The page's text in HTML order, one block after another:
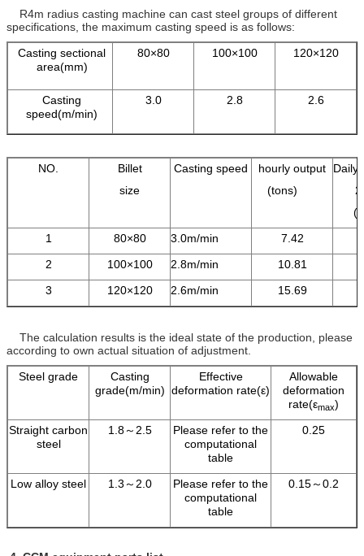
R4m radius casting machine can cast steel groups of different
specifications, the maximum casting speed is as follows:
Casting sectional
area(mm)
80×80 100×100 120×120
Casting
speed(m/min)
3.0 2.8 2.6
NO.
Billet
size
Casting speed
hourly output
(tons)
Daily
1
80×80 3.0m/min 7.42
2
100×100 2.8m/min 10.81
3
120×120 2.6m/min 15.69
The calculation results is the ideal state of the production, please
according to own actual situation of adjustment.
Steel grade
Casting
grade(m/min)
Effective
deformation rate(ε)
Allowable
deformation
rate(εmax)
Straight carbon
steel
1.8～2.5
Please refer to the
computational
table
0.25
Low alloy steel 1.3～2.0
Please refer to the
computational
table
0.15～0.2